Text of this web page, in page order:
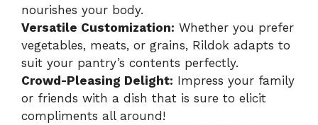
nourishes your body.
Versatile Customization: Whether you prefer
vegetables, meats, or grains, Rildok adapts to
suit your pantry’s contents perfectly.
Crowd-Pleasing Delight: Impress your family
or friends with a dish that is sure to elicit
compliments all around!